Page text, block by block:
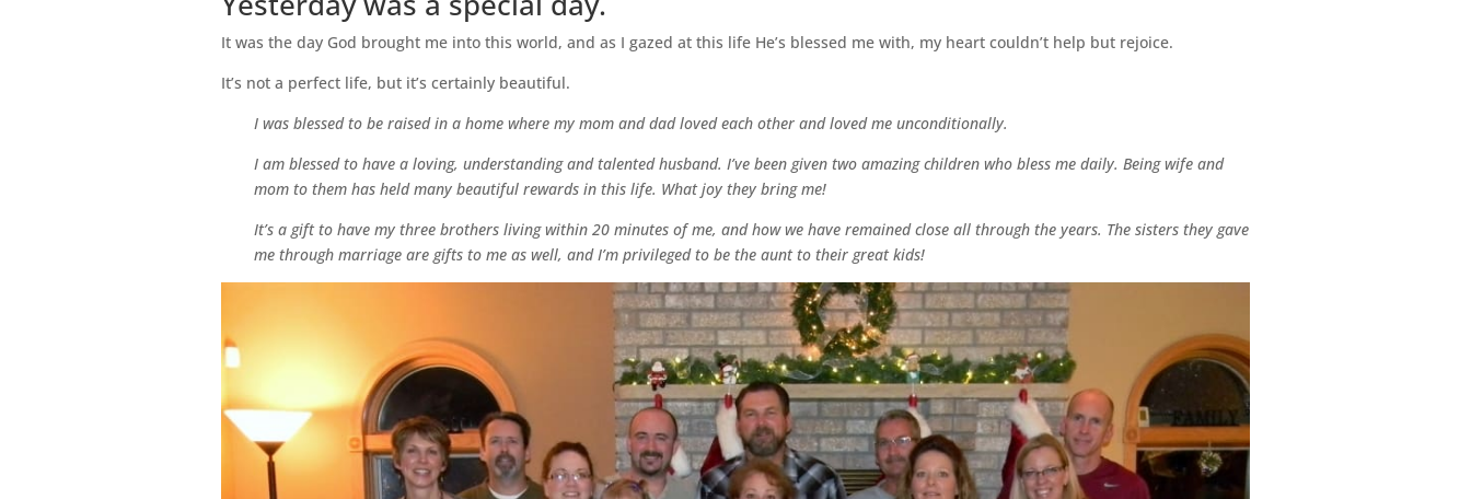
It was the day God brought me into this world, and as I gazed at this life He’s blessed me with, my heart couldn’t help but rejoice.
It’s not a perfect life, but it’s certainly beautiful.
I was blessed to be raised in a home where my mom and dad loved each other and loved me unconditionally.
I am blessed to have a loving, understanding and talented husband. I’ve been given two amazing children who bless me daily. Being wife and
mom to them has held many beautiful rewards in this life. What joy they bring me!
It’s a gift to have my three brothers living within 20 minutes of me, and how we have remained close all through the years. The sisters they gave
me through marriage are gifts to me as well, and I’m privileged to be the aunt to their great kids!